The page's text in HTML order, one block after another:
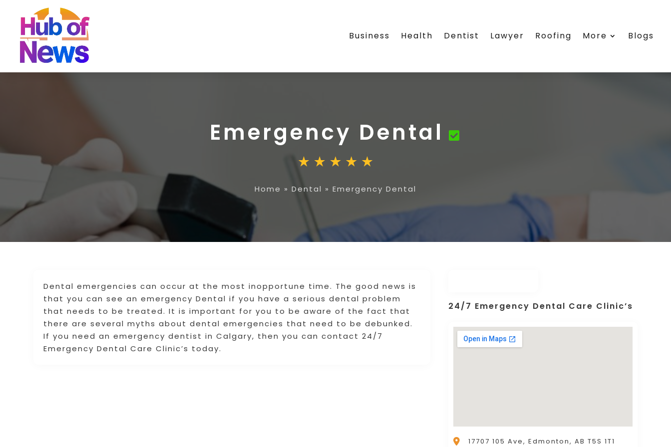
Business Health Dentist Lawyer Roofing More Blogs
Emergency Dental
Home » Dental » Emergency Dental
Dental emergencies can occur at the most inopportune time. The good news is
that you can see an emergency Dental if you have a serious dental problem
that needs to be treated. It is important for you to be aware of the fact that
there are several myths about dental emergencies that need to be debunked.
If you need an emergency dentist in Calgary, then you can contact 24/7
Emergency Dental Care Clinic’s today.
24/7 Emergency Dental Care Clinic’s
17707 105 Ave, Edmonton, AB T5S 1T1